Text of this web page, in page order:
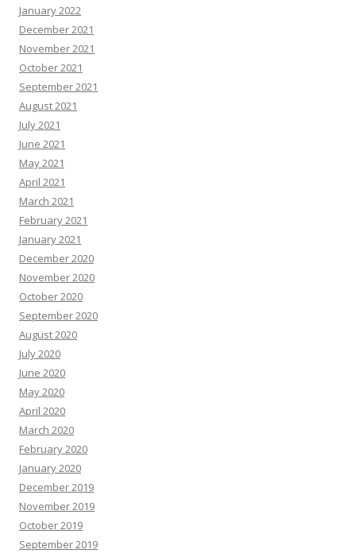
January 2022
December 2021
November 2021
October 2021
September 2021
August 2021
July 2021
June 2021
May 2021
April 2021
March 2021
February 2021
January 2021
December 2020
November 2020
October 2020
September 2020
August 2020
July 2020
June 2020
May 2020
April 2020
March 2020
February 2020
January 2020
December 2019
November 2019
October 2019
September 2019